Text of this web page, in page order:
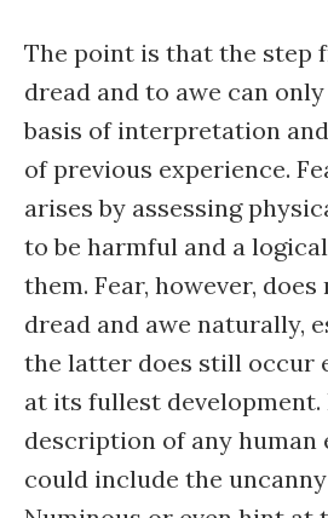
The point is that the step
dread and to awe can
basis of interpretation
of previous experience.
arises by assessing
to be harmful and a
them. Fear, however,
dread and awe naturally,
the latter does still occur
at its fullest
description of any human
could include the